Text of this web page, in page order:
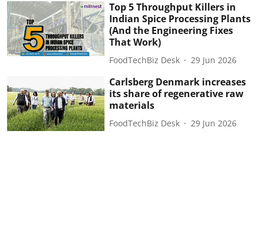
Top 5 Throughput Killers in
Indian Spice Processing Plants
(And the Engineering Fixes
That Work)
FoodTechBiz Desk 29 Jun 2026
Carlsberg Denmark increases
its share of regenerative raw
materials
FoodTechBiz Desk 29 Jun 2026